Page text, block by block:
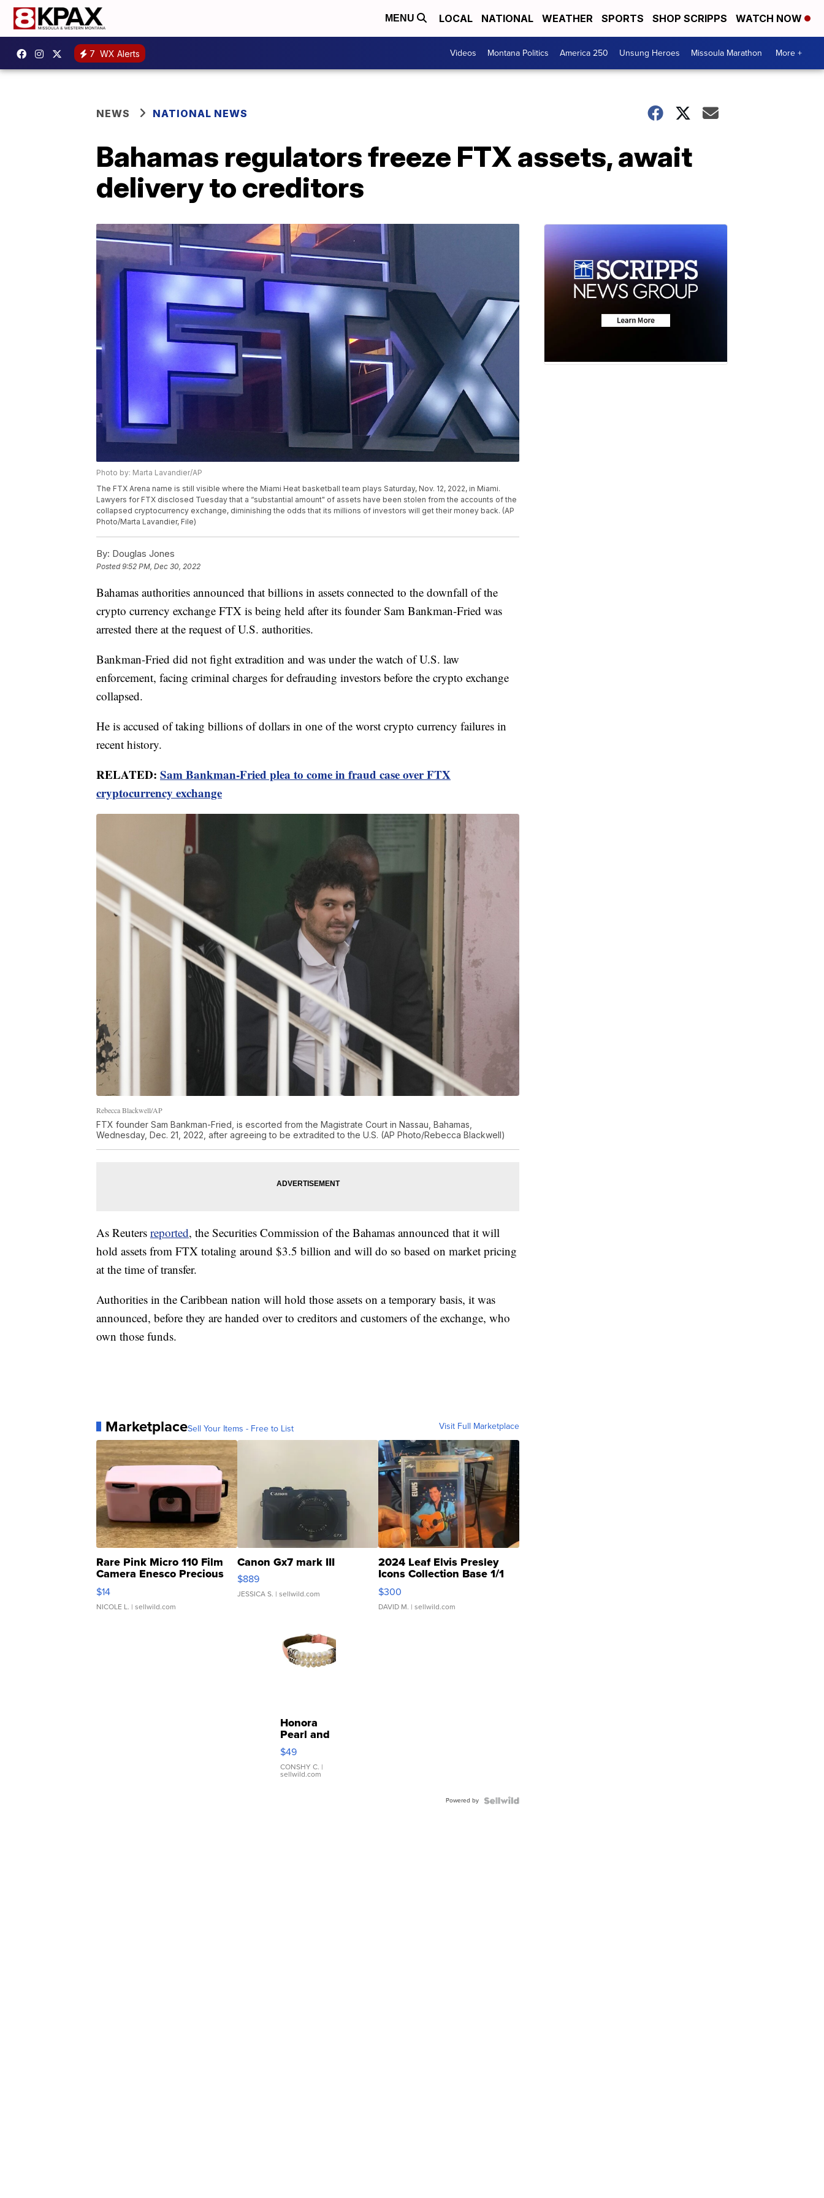
MENU LOCAL NATIONAL WEATHER SPORTS SHOP SCRIPPS WATCH NOW
7 WX Alerts Videos Montana Politics America 250 Unsung Heroes Missoula Marathon More +
NEWS NATIONAL NEWS
Bahamas regulators freeze FTX assets, await
delivery to creditors
Photo by: Marta Lavandier/AP
The FTX Arena name is still visible where the Miami Heat basketball team plays Saturday, Nov. 12, 2022, in Miami.
Lawyers for FTX disclosed Tuesday that a “substantial amount" of assets have been stolen from the accounts of the
collapsed cryptocurrency exchange, diminishing the odds that its millions of investors will get their money back. (AP
Photo/Marta Lavandier, File)
By: Douglas Jones
Posted9:52 PM, Dec 30, 2022
Bahamas authorities announced that billions in assets connected to the downfall of the
crypto currency exchange FTX is being held after its founder Sam Bankman-Fried was
arrested there at the request of U.S. authorities.
Bankman-Fried did not fight extradition and was under the watch of U.S. law
enforcement, facing criminal charges for defrauding investors before the crypto exchange
collapsed.
He is accused of taking billions of dollars in one of the worst crypto currency failures in
recent history.
RELATED: Sam Bankman-Fried plea to come in fraud case over FTX
cryptocurrency exchange
Rebecca Blackwell/AP
FTX founder Sam Bankman-Fried, is escorted from the Magistrate Court in Nassau, Bahamas,
Wednesday, Dec. 21, 2022, after agreeing to be extradited to the U.S. (AP Photo/Rebecca Blackwell)
As Reuters reported, the Securities Commission of the Bahamas announced that it will
hold assets from FTX totaling around $3.5 billion and will do so based on market pricing
at the time of transfer.
Authorities in the Caribbean nation will hold those assets on a temporary basis, it was
announced, before they are handed over to creditors and customers of the exchange, who
own those funds.
MarketplaceSell Your Items - Free to List Visit Full Marketplace
Rare Pink Micro 110 Film
Camera Enesco Precious
Moments TD4
$14
NICOLE L. | sellwild.com
Canon Gx7 mark III
$889
JESSICA S. | sellwild.com
2024 Leaf Elvis Presley
Icons Collection Base 1/1
SSP Clear ...
$300
DAVID M. | sellwild.com
Honora
Pearl and
Pink
Leather
Bracelet
Adjustable
$49
CONSHY C. |
sellwild.com
Powered by